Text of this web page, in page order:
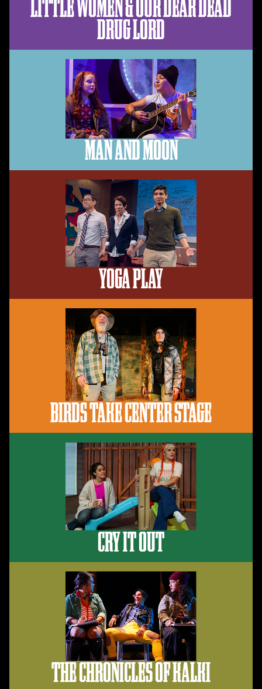
LITTLE WOMEN & OUR DEAR DEAD
DRUG LORD
MAN AND MOON
YOGA PLAY
BIRDS TAKE CENTER STAGE
CRY IT OUT
THE CHRONICLES OF KALKI